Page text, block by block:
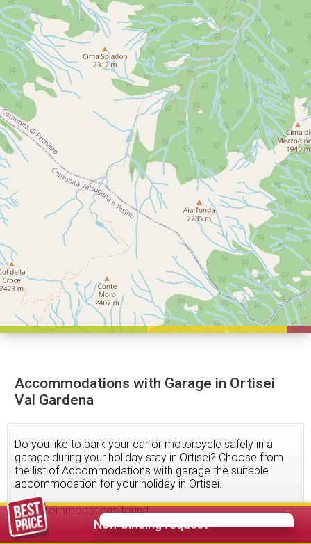
Accommodations with Garage in Ortisei
Val Gardena
Do you like to park your car or motorcycle safely in a
garage during your holiday stay in Ortisei? Choose from
the list of Accommodations with garage the suitable
accommodation for your holiday in Ortisei.
92accommodations found
Non-binding request >